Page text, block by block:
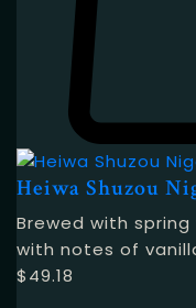
Heiwa Shuzou
Brewed with
with notes of
$49.18